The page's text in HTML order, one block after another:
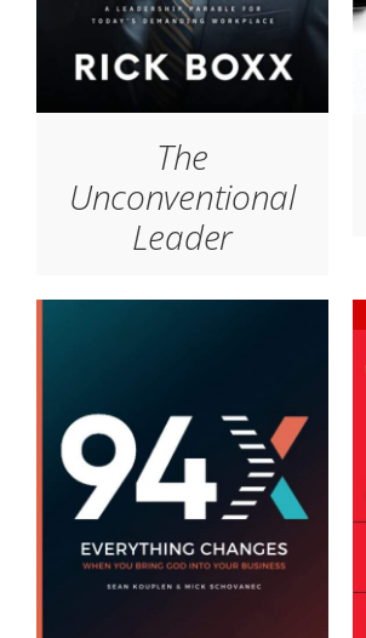
The
Unconventional
Leader